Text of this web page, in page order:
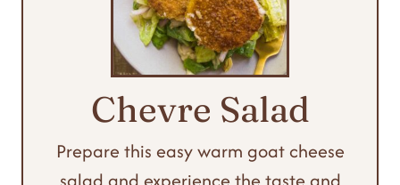
Chevre Salad
Prepare this easy warm goat cheese